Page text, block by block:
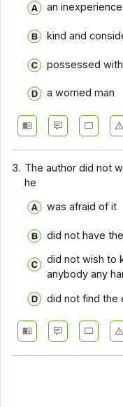
Comprehension
Comprehension
Comprehension -
Comprehension
Comprehension
an
kind and
possessed
a worried man
3. The author did not
he
was afraid of it
did not have
did not wish to
anybody any
did not find the